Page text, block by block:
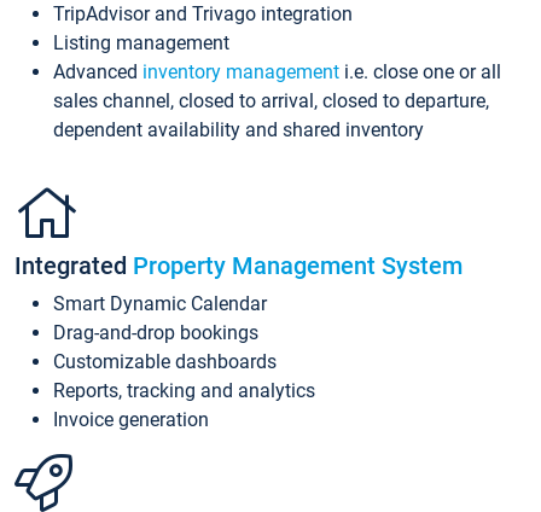
TripAdvisor and Trivago integration
Listing management
Advanced inventory management i.e. close one or all
sales channel, closed to arrival, closed to departure,
dependent availability and shared inventory
Integrated Property Management System
Smart Dynamic Calendar
Drag-and-drop bookings
Customizable dashboards
Reports, tracking and analytics
Invoice generation